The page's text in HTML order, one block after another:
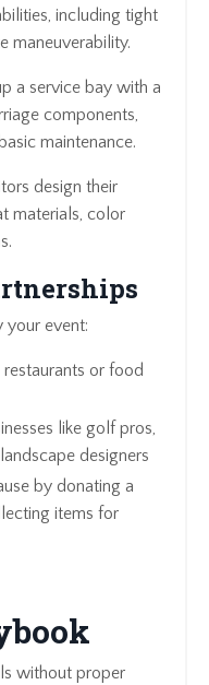
including tight
maneuverability.
a service bay with a
components,
maintenance.
design their
materials, color
your event:
or food
like golf pros,
designers
by donating a
items for
without proper